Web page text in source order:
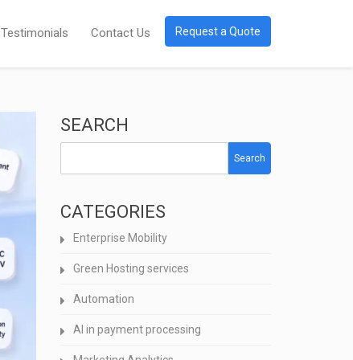
Testimonials Contact Us Request a Quote
SEARCH
Search
CATEGORIES
Enterprise Mobility
Green Hosting services
Automation
AI in payment processing